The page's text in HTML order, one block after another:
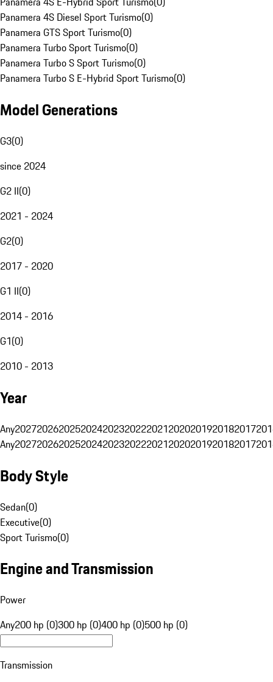
Panamera 4S Diesel Sport Turismo(0)
Panamera GTS Sport Turismo(0)
Panamera Turbo Sport Turismo(0)
Panamera Turbo S Sport Turismo(0)
Panamera Turbo S E-Hybrid Sport Turismo(0)
Model Generations
G3(0)
since 2024
G2 II(0)
2021 - 2024
G2(0)
2017 - 2020
G1 II(0)
2014 - 2016
G1(0)
2010 - 2013
Year
Any20272026202520242023202220212020201920182017
Any20272026202520242023202220212020201920182017
Body Style
Sedan(0)
Executive(0)
Sport Turismo(0)
Engine and Transmission
Power
Any200 hp (0)300 hp (0)400 hp (0)500 hp (0)
Transmission